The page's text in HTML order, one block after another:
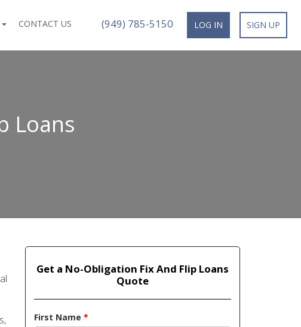
CONTACT US (949) 785-5150 LOG IN SIGN UP
Loans
Get a No-Obligation Fix And Flip Loans
Quote
First Name *